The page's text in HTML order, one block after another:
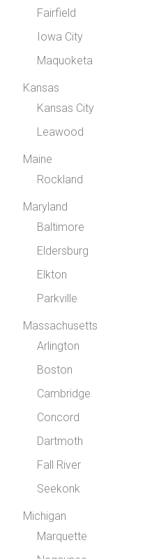
Fairfield
Iowa City
Maquoketa
Kansas
Kansas City
Leawood
Maine
Rockland
Maryland
Baltimore
Eldersburg
Elkton
Parkville
Massachusetts
Arlington
Boston
Cambridge
Concord
Dartmoth
Fall River
Seekonk
Michigan
Marquette